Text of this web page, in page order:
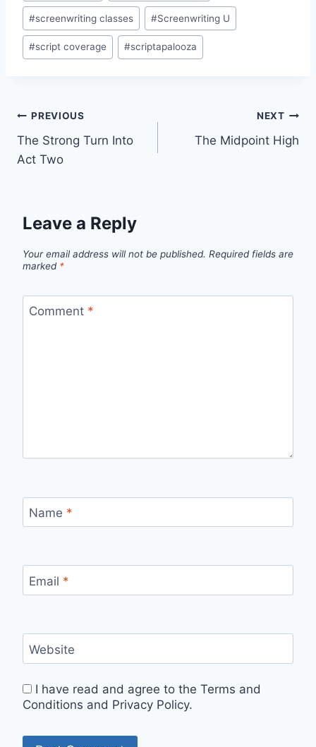
#screenwriting classes #Screenwriting U
#script coverage #scriptapalooza
PREVIOUS
The Strong Turn Into
Act Two
NEXT
The Midpoint High
Leave a Reply
Your email address will not be published. Required fields are
marked *
Comment *
Name *
Email *
Website
I have read and agree to the Terms and
Conditions and Privacy Policy.